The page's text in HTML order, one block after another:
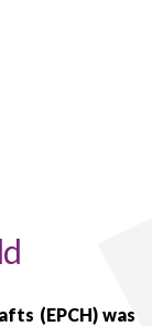
(EPCH) was